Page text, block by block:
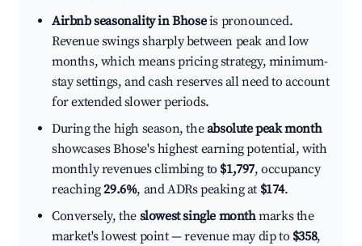
Airbnb seasonality in Bhoseis pronounced.
Revenue swings sharply between peak and low
months, which means pricing strategy, minimum-
stay settings, and cash reserves all need to account
for extended slower periods.
During the high season, theabsolute peak month
showcases Bhose's highest earning potential, with
monthly revenues climbing to $1,797, occupancy
reaching29.6%, and ADRs peaking at $174.
Conversely, the slowest single monthmarks the
market's lowest point — revenue may dip to $358,